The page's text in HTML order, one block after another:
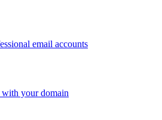
email accounts
with your domain